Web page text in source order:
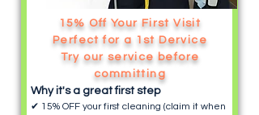
15% Off Your First Visit
Perfect for a 1st Dervice
Try our service before
committing
Why it's a great first step
✔ 15% OFF your first cleaning (claim it when